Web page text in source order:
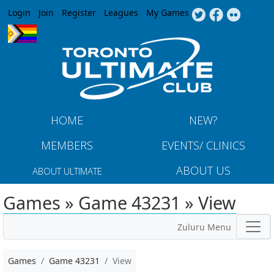
Jump to navigation
Login Join Register Leagues My Games
HOME
NEW?
MEMBERS
EVENTS/ CLINICS
ABOUT ULTIMATE ABOUT US
Games » Game 43231 » View
Zuluru Menu
Games Game 43231 View